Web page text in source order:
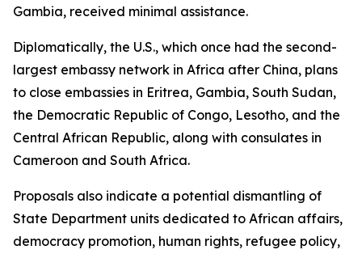
Gambia, received minimal assistance.
Diplomatically, the U.S., which once had the second-
largest embassy network in Africa after China, plans
to close embassies in Eritrea, Gambia, South Sudan,
the Democratic Republic of Congo, Lesotho, and the
Central African Republic, along with consulates in
Cameroon and South Africa.
Proposals also indicate a potential dismantling of
State Department units dedicated to African affairs,
democracy promotion, human rights, refugee policy,